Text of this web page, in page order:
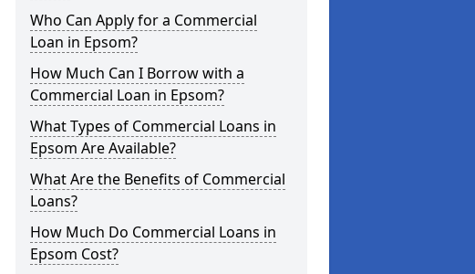
Who Can Apply for a Commercial
Loan in Epsom?
How Much Can I Borrow with a
Commercial Loan in Epsom?
What Types of Commercial Loans in
Epsom Are Available?
What Are the Benefits of Commercial
Loans?
How Much Do Commercial Loans in
Epsom Cost?